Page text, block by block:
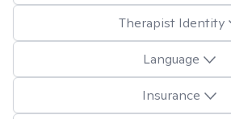
Therapist Identity
Language
Insurance